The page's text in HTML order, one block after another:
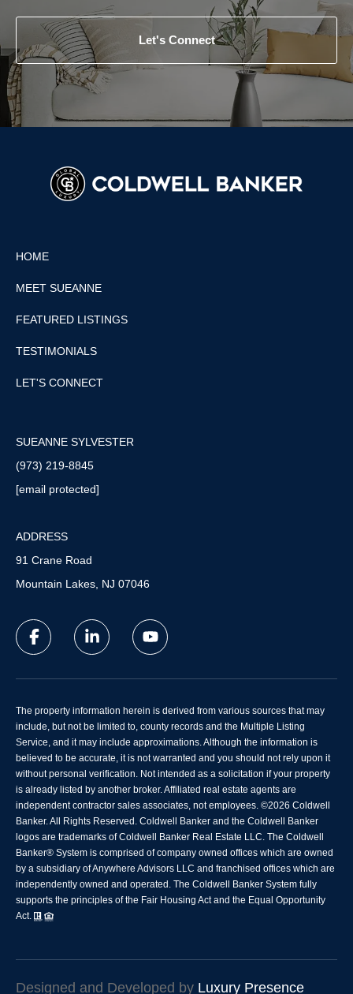
Let's Connect
HOME
MEET SUEANNE
FEATURED LISTINGS
TESTIMONIALS
LET'S CONNECT
SUEANNE SYLVESTER
(973) 219-8845
[email protected]
ADDRESS
91 Crane Road
Mountain Lakes, NJ 07046
The property information herein is derived from various sources that may
include, but not be limited to, county records and the Multiple Listing
Service, and it may include approximations. Although the information is
believed to be accurate, it is not warranted and you should not rely upon it
without personal verification. Not intended as a solicitation if your property
is already listed by another broker. Affiliated real estate agents are
independent contractor sales associates, not employees. ©2026 Coldwell
Banker. All Rights Reserved. Coldwell Banker and the Coldwell Banker
logos are trademarks of Coldwell Banker Real Estate LLC. The Coldwell
Banker® System is comprised of company owned offices which are owned
by a subsidiary of Anywhere Advisors LLC and franchised offices which are
independently owned and operated. The Coldwell Banker System fully
supports the principles of the Fair Housing Act and the Equal Opportunity
Act.
Designed and Developed by Luxury Presence